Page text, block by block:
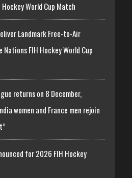
World Cup Match
Landmark Free-to-Air
Nations FIH Hockey World Cup
returns on 8 December,
women and France men rejoin
for 2026 FIH Hockey